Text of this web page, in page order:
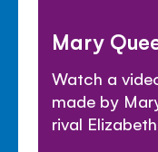
Mary
Watch a
made by
rival